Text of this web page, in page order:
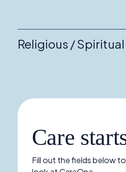
Religious /
Care
Fill out the fields below